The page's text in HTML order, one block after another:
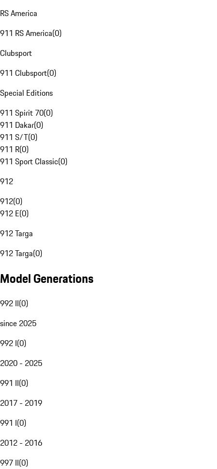
RS America
911 RS America(0)
Clubsport
911 Clubsport(0)
Special Editions
911 Spirit 70(0)
911 Dakar(0)
911 S/T(0)
911 R(0)
911 Sport Classic(0)
912
912(0)
912 E(0)
912 Targa
912 Targa(0)
Model Generations
992 II(0)
since 2025
992 I(0)
2020 - 2025
991 II(0)
2017 - 2019
991 I(0)
2012 - 2016
997 II(0)